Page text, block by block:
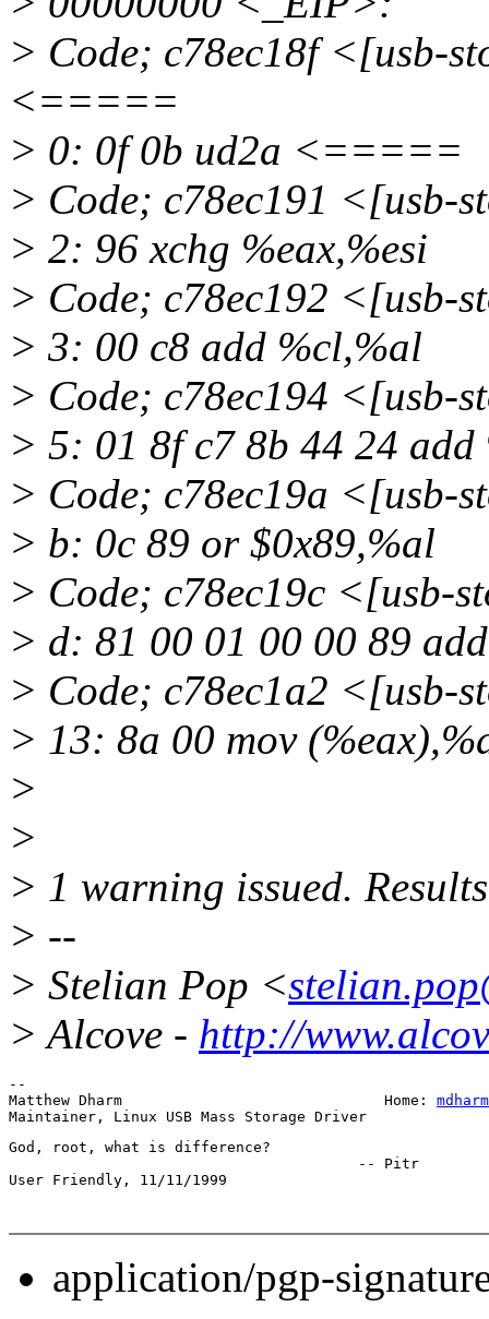
> Code; c78ec18f <[usb-
<=====
> 0: 0f 0b ud2a <=====
> Code; c78ec191 <[usb-
> 2: 96 xchg %eax,%esi
> Code; c78ec192 <[usb-
> 3: 00 c8 add %cl,%al
> Code; c78ec194 <[usb-
> 5: 01 8f c7 8b 44 24
> Code; c78ec19a <[usb-
> b: 0c 89 or $0x89,%al
> Code; c78ec19c <[usb-
> d: 81 00 01 00 00 89
> Code; c78ec1a2 <[usb-
> 13: 8a 00 mov
>
>
> 1 warning issued.
> --
> Stelian Pop <
> Alcove - http://
--
Matthew Dharm                              Home:
God, root, what is difference?
application/pgp-